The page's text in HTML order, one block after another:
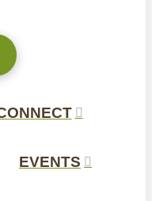
EVENTS